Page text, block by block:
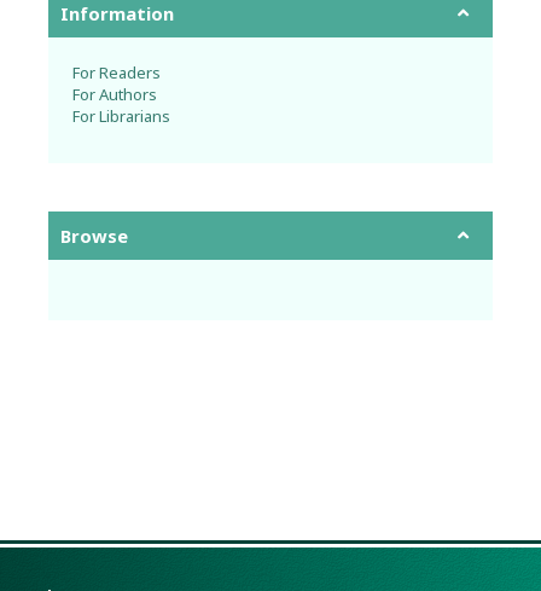
Information
For Readers
For Authors
For Librarians
Browse